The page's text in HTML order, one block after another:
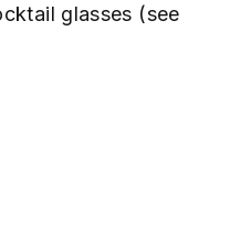
glasses (see